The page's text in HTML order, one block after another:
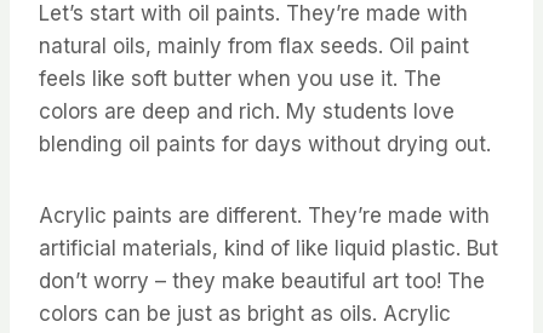
Let’s start with oil paints. They’re made with
natural oils, mainly from flax seeds. Oil paint
feels like soft butter when you use it. The
colors are deep and rich. My students love
blending oil paints for days without drying out.
Acrylic paints are different. They’re made with
artificial materials, kind of like liquid plastic. But
don’t worry – they make beautiful art too! The
colors can be just as bright as oils. Acrylic